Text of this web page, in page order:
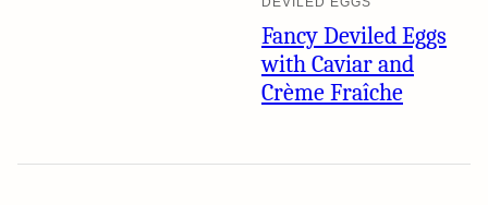
Fancy Deviled Eggs
with Caviar and
Crème Fraîche